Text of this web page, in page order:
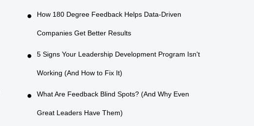
How 180 Degree Feedback Helps Data-Driven
Companies Get Better Results
5 Signs Your Leadership Development Program Isn't
Working (And How to Fix It)
What Are Feedback Blind Spots? (And Why Even
Great Leaders Have Them)